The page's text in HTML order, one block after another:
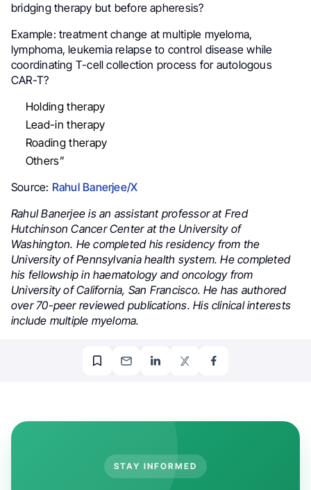
bridging therapy but before apheresis?
Example: treatment change at multiple myeloma,
lymphoma, leukemia relapse to control disease while
coordinating T-cell collection process for autologous
CAR-T?
Holding therapy
Lead-in therapy
Roading therapy
Others”
Source: Rahul Banerjee/X
Rahul Banerjee is an assistant professor at Fred
Hutchinson Cancer Center at the University of
Washington. He completed his residency from the
University of Pennsylvania health system. He completed
his fellowship in haematology and oncology from
University of California, San Francisco. He has authored
over 70-peer reviewed publications. His clinical interests
include multiple myeloma.
STAY INFORMED